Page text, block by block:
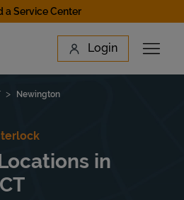
a Service Center
Login
Open
Newington
in